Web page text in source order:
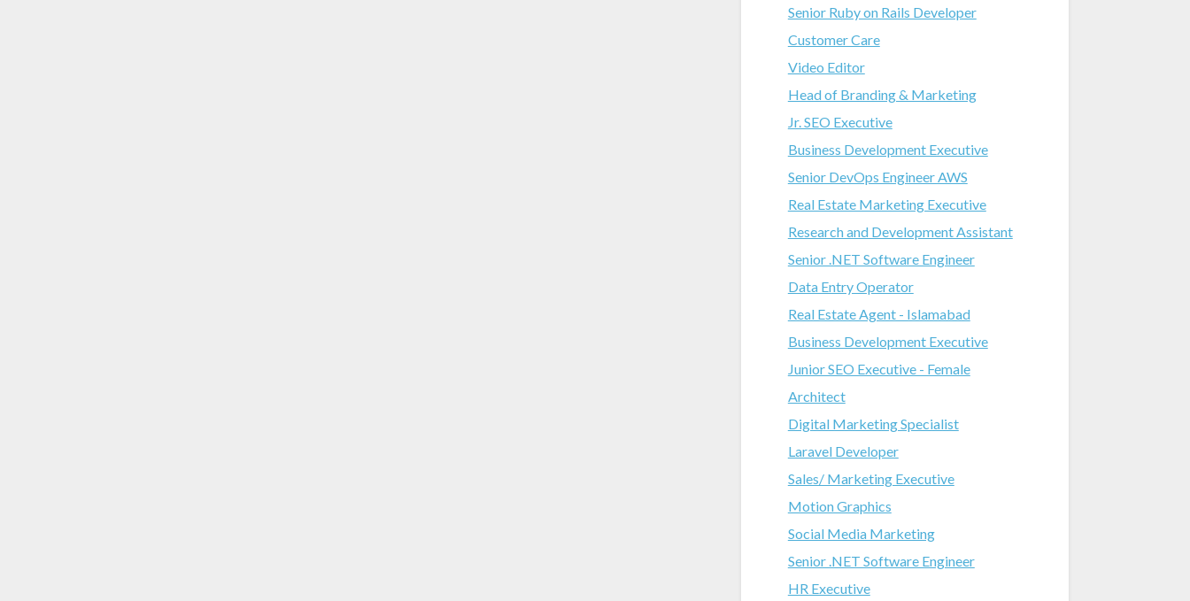
Senior Ruby on Rails Developer
Customer Care
Video Editor
Head of Branding & Marketing
Jr. SEO Executive
Business Development Executive
Senior DevOps Engineer AWS
Real Estate Marketing Executive
Research and Development Assistant
Senior .NET Software Engineer
Data Entry Operator
Real Estate Agent - Islamabad
Business Development Executive
Junior SEO Executive - Female
Architect
Digital Marketing Specialist
Laravel Developer
Sales/ Marketing Executive
Motion Graphics
Social Media Marketing
Senior .NET Software Engineer
HR Executive